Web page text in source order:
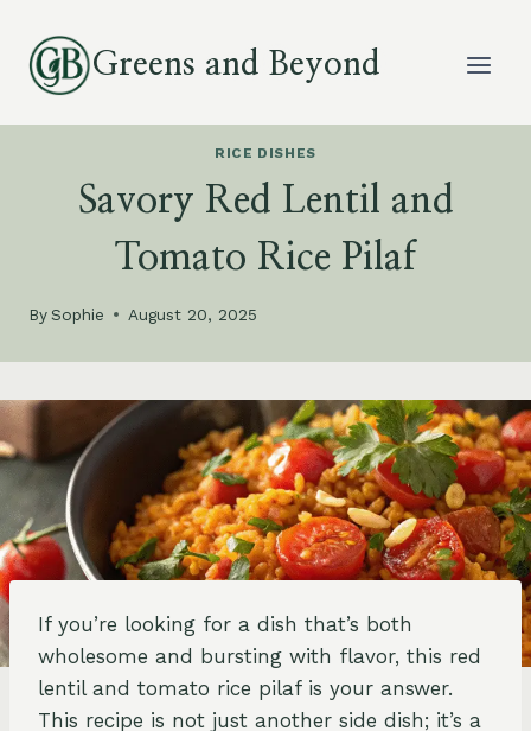
content
Greens and Beyond
RICE DISHES
Savory Red Lentil and
Tomato Rice Pilaf
BySophie August 20, 2025
If you’re looking for a dish that’s both
wholesome and bursting with flavor, this red
lentil and tomato rice pilaf is your answer.
This recipe is not just another side dish; it’s a